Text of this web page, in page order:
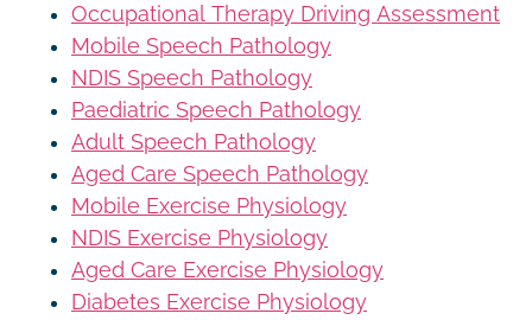
Occupational Therapy Driving Assessment
Mobile Speech Pathology
NDIS Speech Pathology
Paediatric Speech Pathology
Adult Speech Pathology
Aged Care Speech Pathology
Mobile Exercise Physiology
NDIS Exercise Physiology
Aged Care Exercise Physiology
Diabetes Exercise Physiology